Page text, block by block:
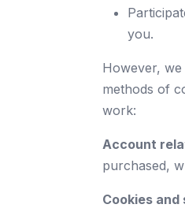
you.
However,
methods of
work:
Account
purchased,
Cookies